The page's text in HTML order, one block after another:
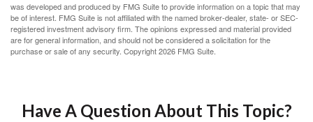
was developed and produced by FMG Suite to provide information on a topic that may
be of interest. FMG Suite is not affiliated with the named broker-dealer, state- or SEC-
registered investment advisory firm. The opinions expressed and material provided
are for general information, and should not be considered a solicitation for the
purchase or sale of any security. Copyright2026 FMG Suite.
Have A Question About This Topic?